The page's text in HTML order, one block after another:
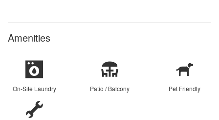
Amenities
On-Site Laundry Patio / Balcony Pet Friendly